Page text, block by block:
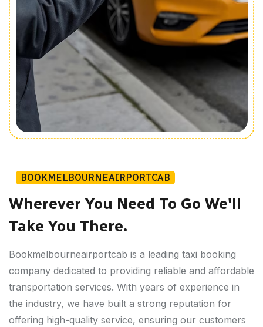
BOOKMELBOURNEAIRPORTCAB
Wherever You Need To Go We'll
Take You There.
Bookmelbourneairportcab is a leading taxi booking
company dedicated to providing reliable and affordable
transportation services. With years of experience in
the industry, we have built a strong reputation for
offering high-quality service, ensuring our customers